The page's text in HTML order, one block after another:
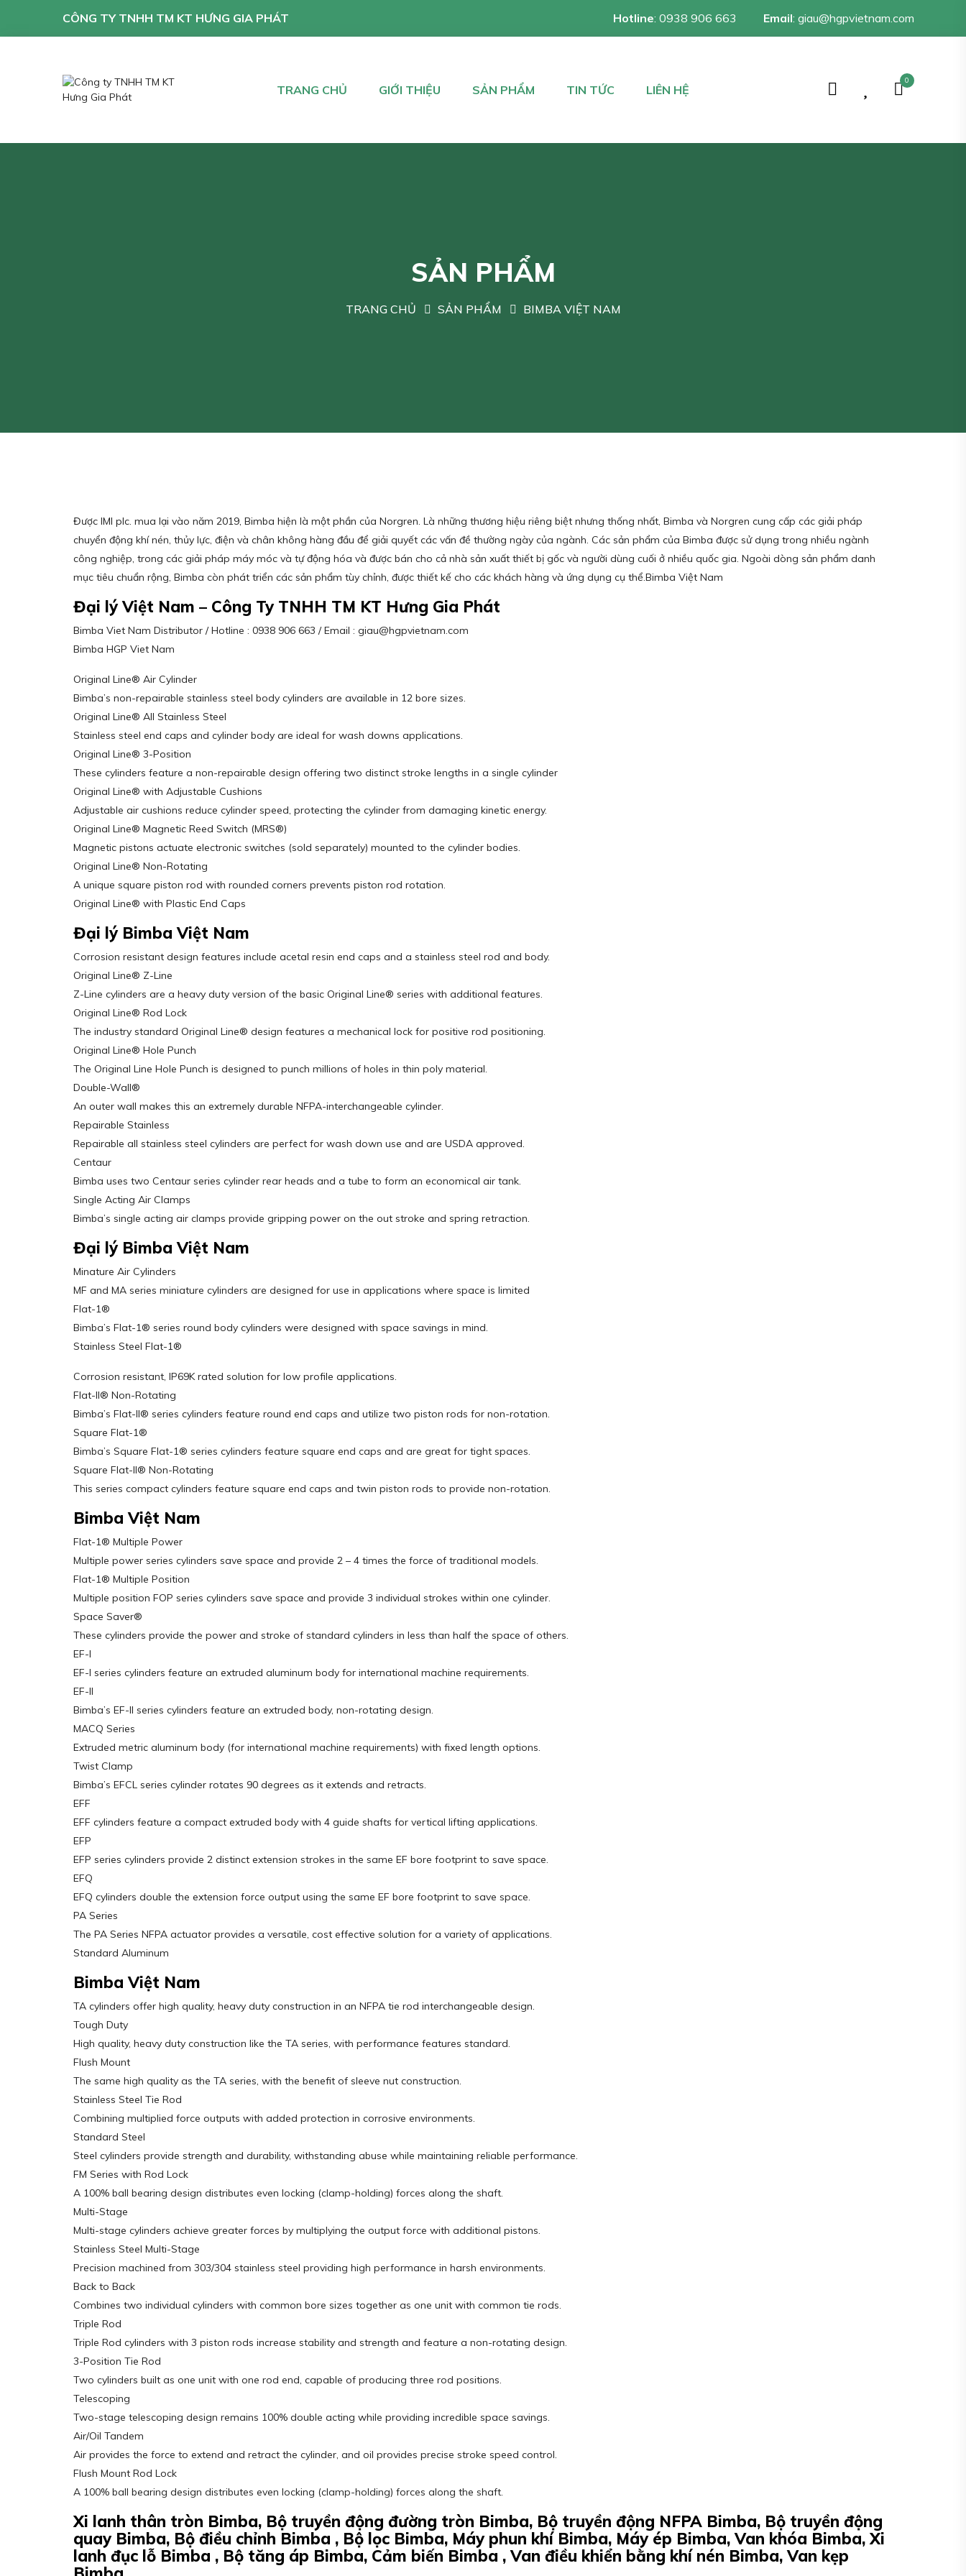
CÔNG TY TNHH TM KT HƯNG GIA PHÁT Hotline: 0938 906 663 Email: giau@hgpvietnam.com
TRANG CHỦ GIỚI THIỆU SẢN PHẨM TIN TỨC LIÊN HỆ
0
SẢN PHẨM
TRANG CHỦ SẢN PHẨM BIMBA VIỆT NAM
Được IMI plc. mua lại vào năm 2019, Bimba hiện là một phần của Norgren. Là những thương hiệu riêng biệt nhưng thống nhất, Bimba và Norgren cung cấp các giải pháp
chuyển động khí nén, thủy lực, điện và chân không hàng đầu để giải quyết các vấn đề thường ngày của ngành. Các sản phẩm của Bimba được sử dụng trong nhiều ngành
công nghiệp, trong các giải pháp máy móc và tự động hóa và được bán cho cả nhà sản xuất thiết bị gốc và người dùng cuối ở nhiều quốc gia. Ngoài dòng sản phẩm danh
mục tiêu chuẩn rộng, Bimba còn phát triển các sản phẩm tùy chỉnh, được thiết kế cho các khách hàng và ứng dụng cụ thể.Bimba Việt Nam
Đại lý Việt Nam – Công Ty TNHH TM KT Hưng Gia Phát
Bimba Viet Nam Distributor / Hotline : 0938 906 663 / Email : giau@hgpvietnam.com
Bimba HGP Viet Nam
Original Line® Air Cylinder
Bimba’s non-repairable stainless steel body cylinders are available in 12 bore sizes.
Original Line® All Stainless Steel
Stainless steel end caps and cylinder body are ideal for wash downs applications.
Original Line® 3-Position
These cylinders feature a non-repairable design offering two distinct stroke lengths in a single cylinder
Original Line® with Adjustable Cushions
Adjustable air cushions reduce cylinder speed, protecting the cylinder from damaging kinetic energy.
Original Line® Magnetic Reed Switch (MRS®)
Magnetic pistons actuate electronic switches (sold separately) mounted to the cylinder bodies.
Original Line® Non-Rotating
A unique square piston rod with rounded corners prevents piston rod rotation.
Original Line® with Plastic End Caps
Đại lý Bimba Việt Nam
Corrosion resistant design features include acetal resin end caps and a stainless steel rod and body.
Original Line® Z-Line
Z-Line cylinders are a heavy duty version of the basic Original Line® series with additional features.
Original Line® Rod Lock
The industry standard Original Line® design features a mechanical lock for positive rod positioning.
Original Line® Hole Punch
The Original Line Hole Punch is designed to punch millions of holes in thin poly material.
Double-Wall®
An outer wall makes this an extremely durable NFPA-interchangeable cylinder.
Repairable Stainless
Repairable all stainless steel cylinders are perfect for wash down use and are USDA approved.
Centaur
Bimba uses two Centaur series cylinder rear heads and a tube to form an economical air tank.
Single Acting Air Clamps
Bimba’s single acting air clamps provide gripping power on the out stroke and spring retraction.
Đại lý Bimba Việt Nam
Minature Air Cylinders
MF and MA series miniature cylinders are designed for use in applications where space is limited
Flat-1®
Bimba’s Flat-1® series round body cylinders were designed with space savings in mind.
Stainless Steel Flat-1®
Corrosion resistant, IP69K rated solution for low profile applications.
Flat-II® Non-Rotating
Bimba’s Flat-II® series cylinders feature round end caps and utilize two piston rods for non-rotation.
Square Flat-1®
Bimba’s Square Flat-1® series cylinders feature square end caps and are great for tight spaces.
Square Flat-II® Non-Rotating
This series compact cylinders feature square end caps and twin piston rods to provide non-rotation.
Bimba Việt Nam
Flat-1® Multiple Power
Multiple power series cylinders save space and provide 2 – 4 times the force of traditional models.
Flat-1® Multiple Position
Multiple position FOP series cylinders save space and provide 3 individual strokes within one cylinder.
Space Saver®
These cylinders provide the power and stroke of standard cylinders in less than half the space of others.
EF-I
EF-I series cylinders feature an extruded aluminum body for international machine requirements.
EF-II
Bimba’s EF-II series cylinders feature an extruded body, non-rotating design.
MACQ Series
Extruded metric aluminum body (for international machine requirements) with fixed length options.
Twist Clamp
Bimba’s EFCL series cylinder rotates 90 degrees as it extends and retracts.
EFF
EFF cylinders feature a compact extruded body with 4 guide shafts for vertical lifting applications.
EFP
EFP series cylinders provide 2 distinct extension strokes in the same EF bore footprint to save space.
EFQ
EFQ cylinders double the extension force output using the same EF bore footprint to save space.
PA Series
The PA Series NFPA actuator provides a versatile, cost effective solution for a variety of applications.
Standard Aluminum
Bimba Việt Nam
TA cylinders offer high quality, heavy duty construction in an NFPA tie rod interchangeable design.
Tough Duty
High quality, heavy duty construction like the TA series, with performance features standard.
Flush Mount
The same high quality as the TA series, with the benefit of sleeve nut construction.
Stainless Steel Tie Rod
Combining multiplied force outputs with added protection in corrosive environments.
Standard Steel
Steel cylinders provide strength and durability, withstanding abuse while maintaining reliable performance.
FM Series with Rod Lock
A 100% ball bearing design distributes even locking (clamp-holding) forces along the shaft.
Multi-Stage
Multi-stage cylinders achieve greater forces by multiplying the output force with additional pistons.
Stainless Steel Multi-Stage
Precision machined from 303/304 stainless steel providing high performance in harsh environments.
Back to Back
Combines two individual cylinders with common bore sizes together as one unit with common tie rods.
Triple Rod
Triple Rod cylinders with 3 piston rods increase stability and strength and feature a non-rotating design.
3-Position Tie Rod
Two cylinders built as one unit with one rod end, capable of producing three rod positions.
Telescoping
Two-stage telescoping design remains 100% double acting while providing incredible space savings.
Air/Oil Tandem
Air provides the force to extend and retract the cylinder, and oil provides precise stroke speed control.
Flush Mount Rod Lock
A 100% ball bearing design distributes even locking (clamp-holding) forces along the shaft.
Xi lanh thân tròn Bimba, Bộ truyền động đường tròn Bimba, Bộ truyền động NFPA Bimba, Bộ truyền động
quay Bimba, Bộ điều chỉnh Bimba , Bộ lọc Bimba, Máy phun khí Bimba, Máy ép Bimba, Van khóa Bimba, Xi
lanh đục lỗ Bimba , Bộ tăng áp Bimba, Cảm biến Bimba , Van điều khiển bằng khí nén Bimba, Van kẹp